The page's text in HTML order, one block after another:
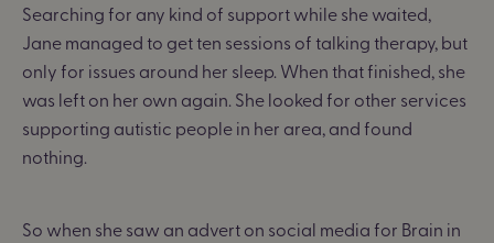
Searching for any kind of support while she waited,
Jane managed to get ten sessions of talking therapy, but
only for issues around her sleep. When that finished, she
was left on her own again. She looked for other services
supporting autistic people in her area, and found
nothing.
So when she saw an advert on social media for Brain in